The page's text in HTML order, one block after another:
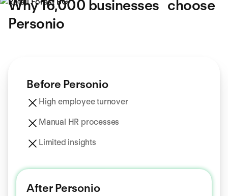
Why 16,000 businesses choose
Personio
Before Personio
High employee turnover
Manual HR processes
Limited insights
After Personio